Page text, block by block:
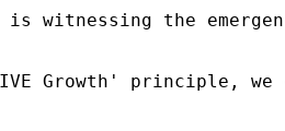
is witnessing the
Growth' principle, we